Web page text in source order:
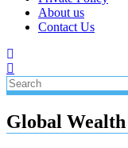
About us
Contact Us
Global